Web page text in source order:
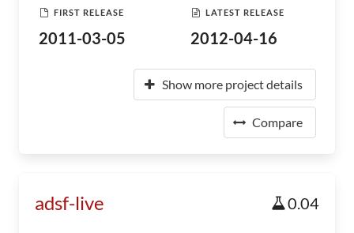
FIRST RELEASE
2011-03-05
LATEST RELEASE
2012-04-16
Show more project details
Compare
adsf-live 0.04